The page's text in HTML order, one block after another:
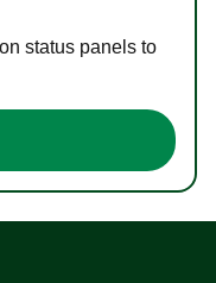
status panels to